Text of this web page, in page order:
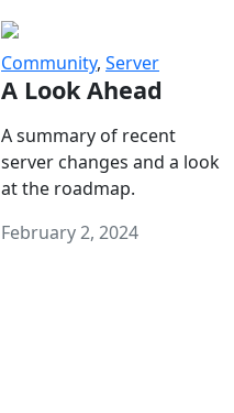
Community, Server
A Look Ahead
A summary of recent
server changes and a look
at the roadmap.
February 2, 2024